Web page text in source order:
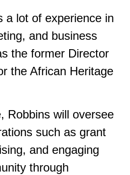
a lot of experience in
and business
the former Director
the African Heritage
Robbins will oversee
such as grant
and engaging
through